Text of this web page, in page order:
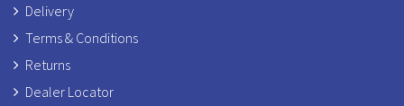
Delivery
Terms & Conditions
Returns
Dealer Locator